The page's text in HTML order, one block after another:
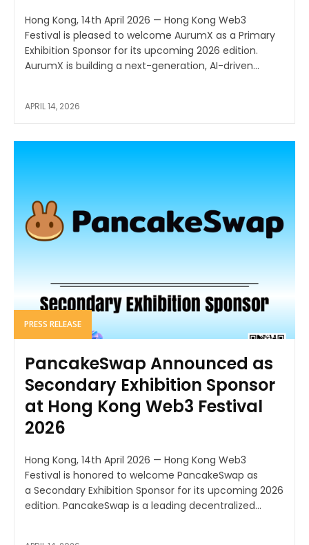
Hong Kong, 14th April 2026 — Hong Kong Web3
Festival is pleased to welcome AurumX as a Primary
Exhibition Sponsor for its upcoming 2026 edition.
AurumX is building a next-generation, AI-driven...
APRIL 14, 2026
PRESS RELEASE
PancakeSwap Announced as
Secondary Exhibition Sponsor
at Hong Kong Web3 Festival
2026
Hong Kong, 14th April 2026 — Hong Kong Web3
Festival is honored to welcome PancakeSwap as
a Secondary Exhibition Sponsor for its upcoming 2026
edition. PancakeSwap is a leading decentralized...